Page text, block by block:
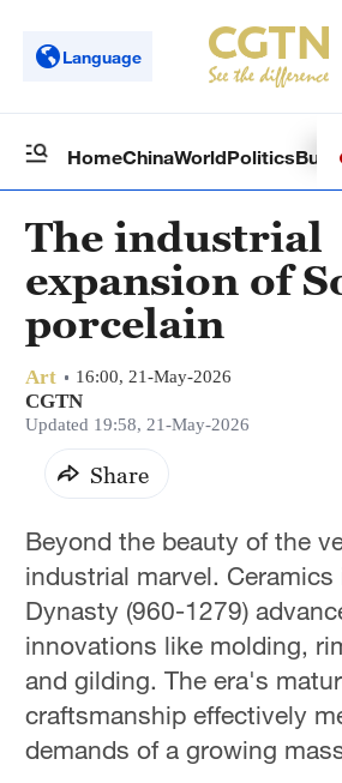
Language
HomeChinaWorldPolitics
The industrial
expansion of
porcelain
Art 16:00, 21-May-2026
CGTN
Updated 19:58, 21-May-2026
Share
Beyond the beauty of the
industrial marvel.
Dynasty (960-1279)
innovations like molding,
and gilding. The era's
craftsmanship effectively
demands of a growing